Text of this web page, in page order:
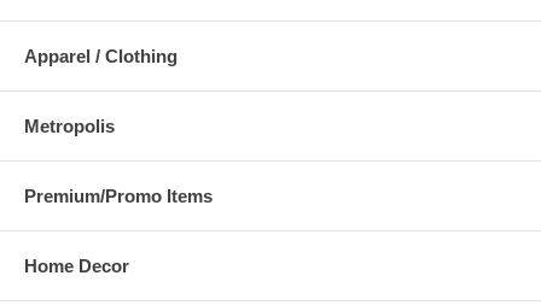
Apparel / Clothing
Metropolis
Premium/Promo Items
Home Decor